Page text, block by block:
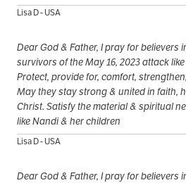
Lisa D - USA
Dear God & Father, I pray for believers
survivors of the May 16, 2023 attack
Protect, provide for, comfort,
May they stay strong & united in faith,
Christ. Satisfy the material & spiritual
like Nandi & her children
Lisa D - USA
Dear God & Father, I pray for believers